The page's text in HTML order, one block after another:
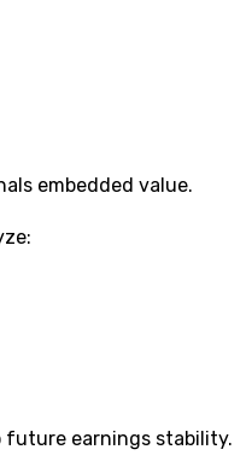
embedded value.
future earnings stability.